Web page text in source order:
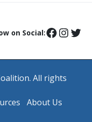
on Social:
All rights
About Us